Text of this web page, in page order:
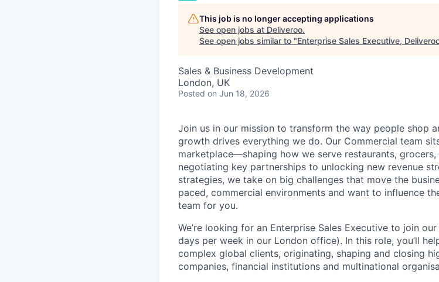
This job is no longer accepting applications
See open jobs at Deliveroo.
See open jobs similar to "Enterprise Sales Executive,
Sales & Business Development
London, UK
Posted on Jun 18, 2026
Join us in our mission to transform the way people shop
growth drives everything we do. Our Commercial team
marketplace—shaping how we serve restaurants,
negotiating key partnerships to unlocking new revenue
strategies, we take on big challenges that move the
paced, commercial environments and want to influence
team for you.
We’re looking for an Enterprise Sales Executive to join
days per week in our London office). In this role, you’ll
complex global clients, originating, shaping and closing
companies, financial institutions and multinational